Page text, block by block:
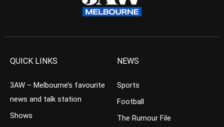
QUICK LINKS
3AW – Melbourne’s favourite
news and talk station
Shows
NEWS
Sports
Football
The Rumour File